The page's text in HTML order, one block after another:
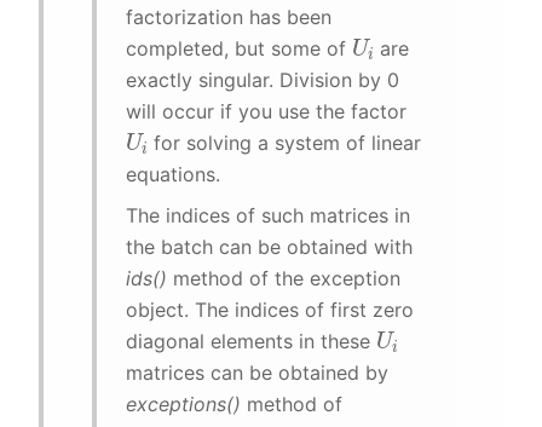
factorization has been
completed, but some of U are
exactly singular. Division by 0
will occur if you use the factor
U for solving a system of linear
equations.
The indices of such matrices in
the batch can be obtained with
ids() method of the exception
object. The indices of first zero
diagonal elements in these U
matrices can be obtained by
exceptions() method of